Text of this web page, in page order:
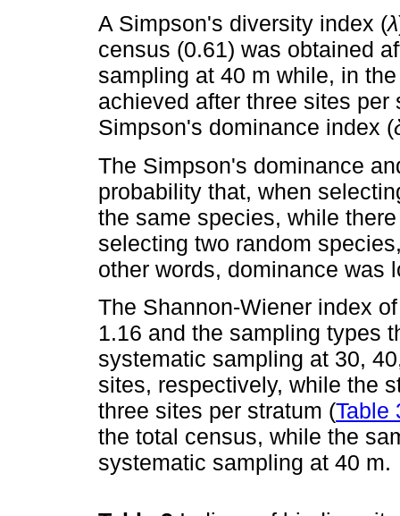
A Simpson's diversity index (λ
census (0.61) was obtained
sampling at 40 m while, in
achieved after three sites
Simpson's dominance index (
The Simpson's dominance
probability that, when
the same species, while
selecting two random
other words, dominance was
The Shannon-Wiener index
1.16 and the sampling types
systematic sampling at 30,
sites, respectively, while the
three sites per stratum (Table
the total census, while the
systematic sampling at 40 m.